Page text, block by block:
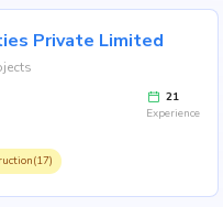
Private Limited
21
Experience